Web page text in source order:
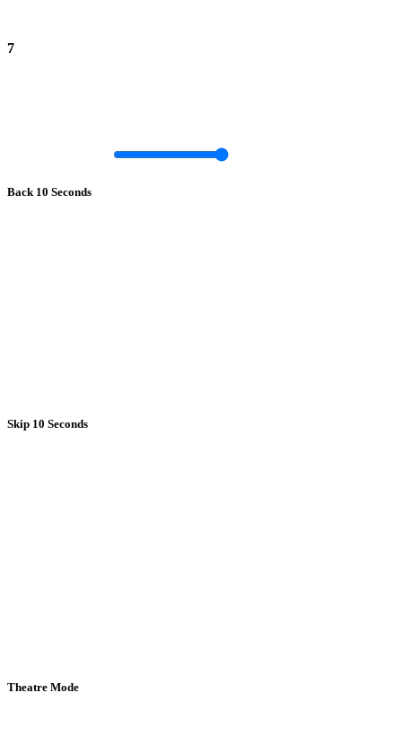
7
Back 10 Seconds
Skip 10 Seconds
Theatre Mode